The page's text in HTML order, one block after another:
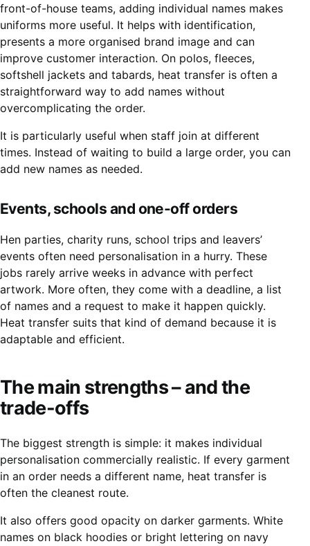
front-of-house teams, adding individual names makes
uniforms more useful. It helps with identification,
presents a more organised brand image and can
improve customer interaction. On polos, fleeces,
softshell jackets and tabards, heat transfer is often a
straightforward way to add names without
overcomplicating the order.
It is particularly useful when staff join at different
times. Instead of waiting to build a large order, you can
add new names as needed.
Events, schools and one-off orders
Hen parties, charity runs, school trips and leavers’
events often need personalisation in a hurry. These
jobs rarely arrive weeks in advance with perfect
artwork. More often, they come with a deadline, a list
of names and a request to make it happen quickly.
Heat transfer suits that kind of demand because it is
adaptable and efficient.
The main strengths – and the
trade-offs
The biggest strength is simple: it makes individual
personalisation commercially realistic. If every garment
in an order needs a different name, heat transfer is
often the cleanest route.
It also offers good opacity on darker garments. White
names on black hoodies or bright lettering on navy